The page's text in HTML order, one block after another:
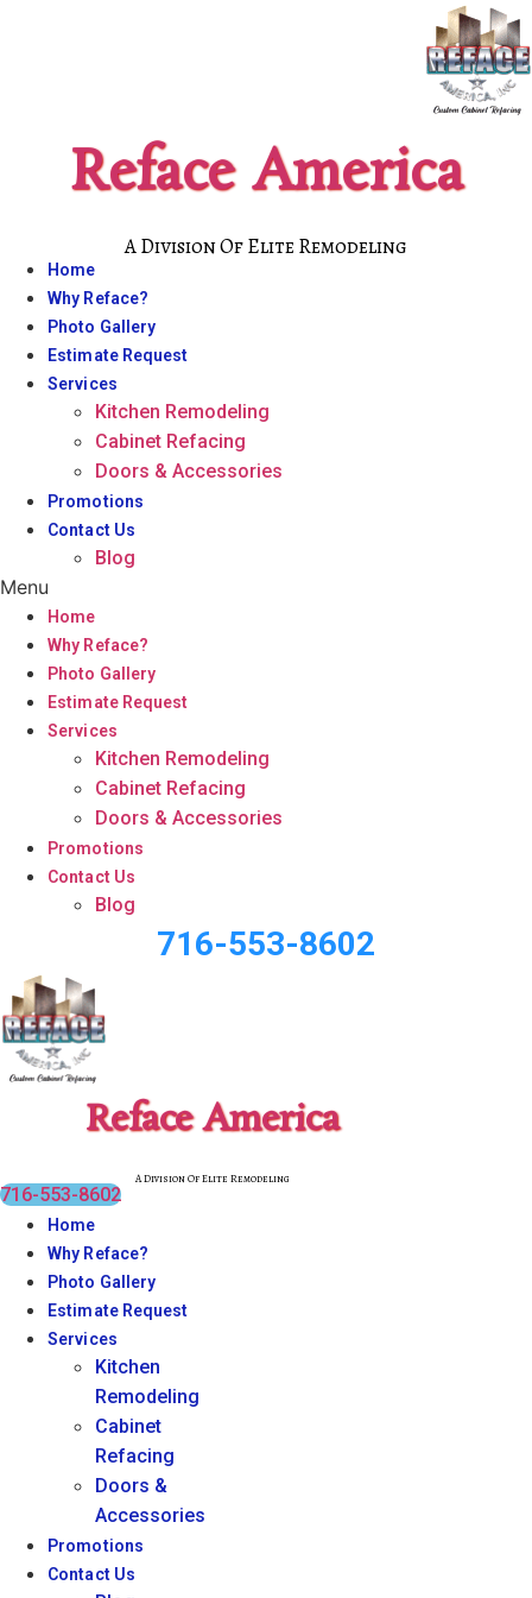
Reface America
A Division Of Elite Remodeling
Home
Why Reface?
Photo Gallery
Estimate Request
Services
Kitchen Remodeling
Cabinet Refacing
Doors & Accessories
Promotions
Contact Us
Blog
Menu
Home
Why Reface?
Photo Gallery
Estimate Request
Services
Kitchen Remodeling
Cabinet Refacing
Doors & Accessories
Promotions
Contact Us
Blog
716-553-8602
Reface America
A Division Of Elite Remodeling
716-553-8602
Home
Why Reface?
Photo Gallery
Estimate Request
Services
Kitchen
Remodeling
Cabinet
Refacing
Doors &
Accessories
Promotions
Contact Us